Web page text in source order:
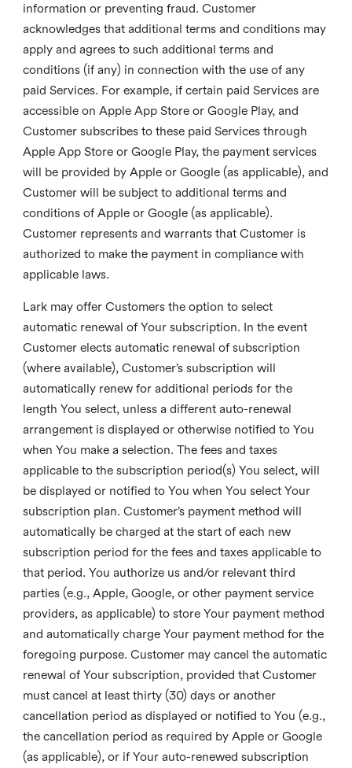
information or preventing fraud. Customer
acknowledges that additional terms and conditions may
apply and agrees to such additional terms and
conditions (if any) in connection with the use of any
paid Services. For example, if certain paid Services are
accessible on Apple App Store or Google Play, and
Customer subscribes to these paid Services through
Apple App Store or Google Play, the payment services
will be provided by Apple or Google (as applicable), and
Customer will be subject to additional terms and
conditions of Apple or Google (as applicable).
Customer represents and warrants that Customer is
authorized to make the payment in compliance with
applicable laws.
Lark may offer Customers the option to select
automatic renewal of Your subscription. In the event
Customer elects automatic renewal of subscription
(where available), Customer’s subscription will
automatically renew for additional periods for the
length You select, unless a different auto-renewal
arrangement is displayed or otherwise notified to You
when You make a selection. The fees and taxes
applicable to the subscription period(s) You select, will
be displayed or notified to You when You select Your
subscription plan. Customer’s payment method will
automatically be charged at the start of each new
subscription period for the fees and taxes applicable to
that period. You authorize us and/or relevant third
parties (e.g., Apple, Google, or other payment service
providers, as applicable) to store Your payment method
and automatically charge Your payment method for the
foregoing purpose. Customer may cancel the automatic
renewal of Your subscription, provided that Customer
must cancel at least thirty (30) days or another
cancellation period as displayed or notified to You (e.g.,
the cancellation period as required by Apple or Google
(as applicable), or if Your auto-renewed subscription